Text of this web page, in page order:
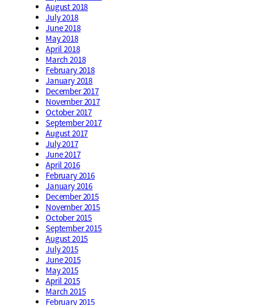
August 2018
July 2018
June 2018
May 2018
April 2018
March 2018
February 2018
January 2018
December 2017
November 2017
October 2017
September 2017
August 2017
July 2017
June 2017
April 2016
February 2016
January 2016
December 2015
November 2015
October 2015
September 2015
August 2015
July 2015
June 2015
May 2015
April 2015
March 2015
February 2015